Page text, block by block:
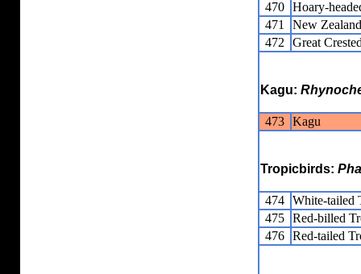
470 Hoary-
471
New
472
Great
Kagu:
473 Kagu
Tropicbirds:
474 White-tailed
475 Red-billed
476 Red-tailed